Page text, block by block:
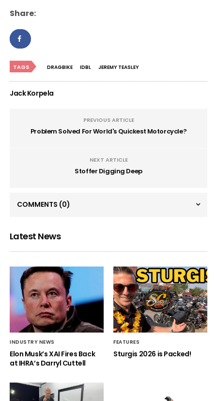
Share:
TAGS DRAGBIKE IDBL JEREMY TEASLEY
Jack Korpela
PREVIOUS ARTICLE
Problem Solved For World's Quickest Motorcycle?
NEXT ARTICLE
Stoffer Digging Deep
COMMENTS (0)
Latest News
INDUSTRY NEWS
Elon Musk’s XAI Fires Back
at IHRA’s Darryl Cuttell
FEATURES
Sturgis 2026 is Packed!